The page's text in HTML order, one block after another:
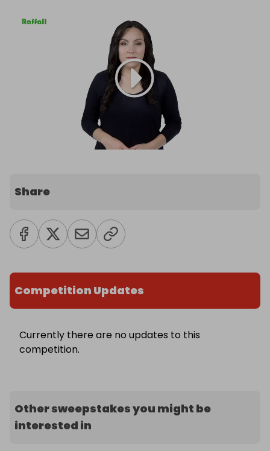
Share
Competition Updates
Currently there are no updates to this
competition.
Other sweepstakes you might be
interested in